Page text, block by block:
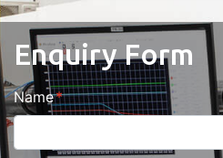
Enquiry Form
Name